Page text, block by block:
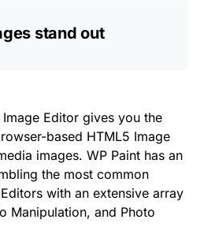
stand out
Editor gives you the
based HTML5 Image
images. WP Paint has an
the most common
with an extensive array
Manipulation, and Photo